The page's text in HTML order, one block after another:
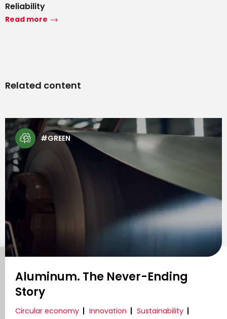
Reliability
Read more
Related content
#TECH
Continuous Improvement for the
Most Sustainable Combustion
Technology